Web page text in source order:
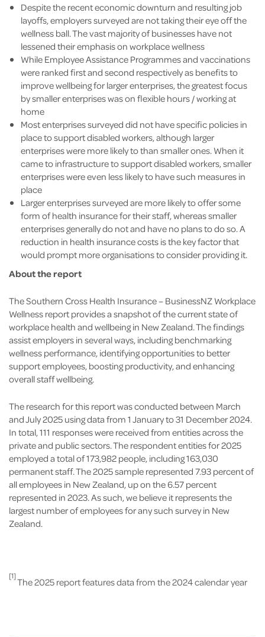
Despite the recent economic downturn and resulting job
layoffs, employers surveyed are not taking their eye off the
wellness ball. The vast majority of businesses have not
lessened their emphasis on workplace wellness
While Employee Assistance Programmes and vaccinations
were ranked first and second respectively as benefits to
improve wellbeing for larger enterprises, the greatest focus
by smaller enterprises was on flexible hours / working at
home
Most enterprises surveyed did not have specific policies in
place to support disabled workers, although larger
enterprises were more likely to than smaller ones. When it
came to infrastructure to support disabled workers, smaller
enterprises were even less likely to have such measures in
place
Larger enterprises surveyed are more likely to offer some
form of health insurance for their staff, whereas smaller
enterprises generally do not and have no plans to do so. A
reduction in health insurance costs is the key factor that
would prompt more organisations to consider providing it.
About the report
The Southern Cross Health Insurance – BusinessNZ Workplace
Wellness report provides a snapshot of the current state of
workplace health and wellbeing in New Zealand. The findings
assist employers in several ways, including benchmarking
wellness performance, identifying opportunities to better
support employees, boosting productivity, and enhancing
overall staff wellbeing.
The research for this report was conducted between March
and July 2025 using data from 1 January to 31 December 2024.
In total, 111 responses were received from entities across the
private and public sectors. The respondent entities for 2025
employed a total of 173,982 people, including 163,030
permanent staff. The 2025 sample represented 7.93 percent of
all employees in New Zealand, up on the 6.57 percent
represented in 2023. As such, we believe it represents the
largest number of employees for any such survey in New
Zealand.
[1]
The 2025 report features data from the 2024 calendar year